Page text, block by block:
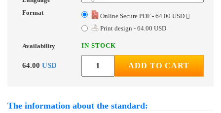
Format
Online Secure PDF - 64.00 USD
Print design - 64.00 USD
Availability IN STOCK
64.00 USD ADD TO CART
The information about the standard: